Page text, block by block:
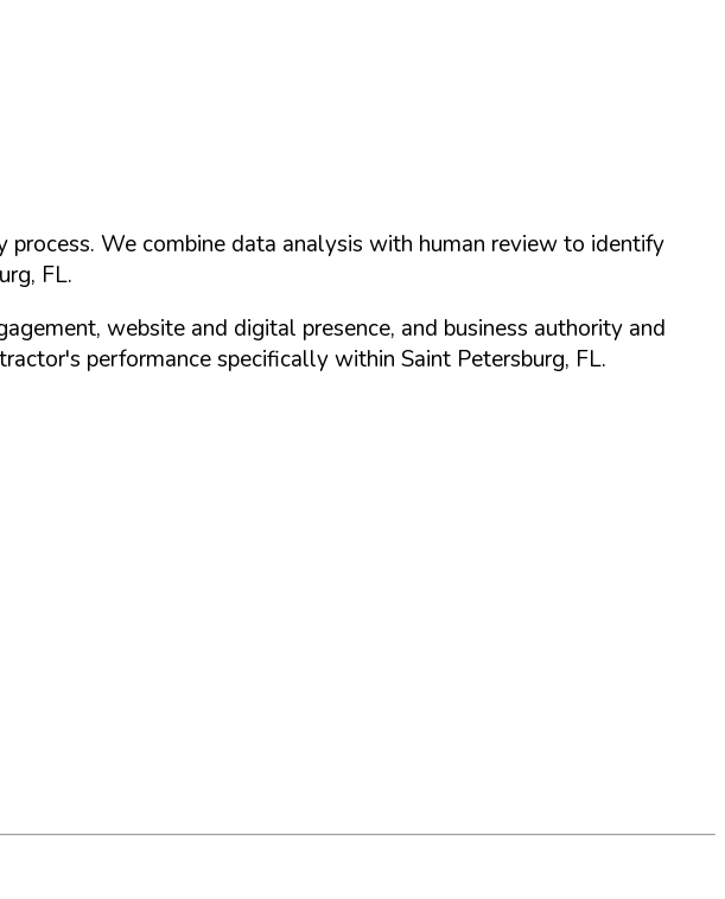
We combine data analysis with human review to identify
, FL.
website and digital presence, and business authority and
performance specifically within Saint Petersburg, FL.